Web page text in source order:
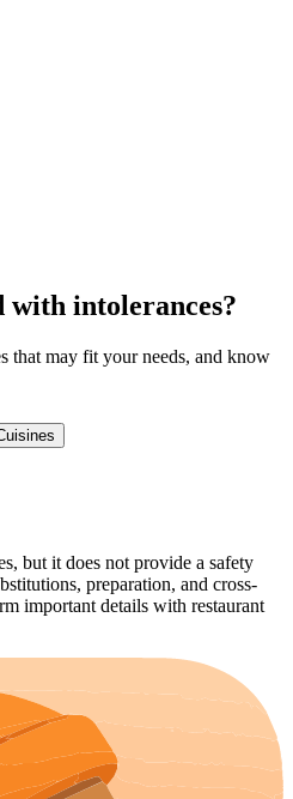
with intolerances?
that may fit your needs, and know
but it does not provide a safety
preparation, and cross-
important details with restaurant